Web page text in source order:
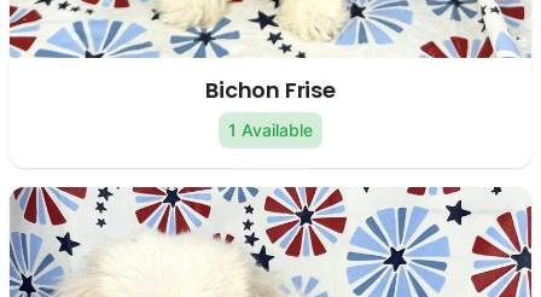
Bichon Frise
1 Available